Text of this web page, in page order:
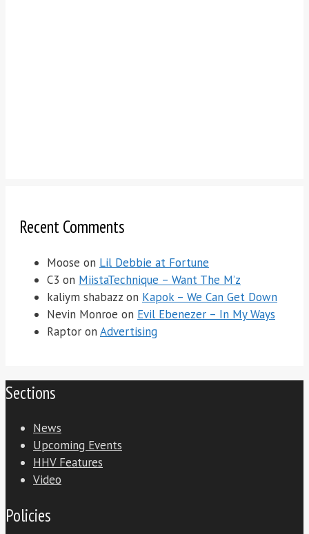
Recent Comments
Moose on Lil Debbie at Fortune
C3 on MiistaTechnique – Want The M’z
kaliym shabazz on Kapok – We Can Get Down
Nevin Monroe on Evil Ebenezer – In My Ways
Raptor on Advertising
Sections
News
Upcoming Events
HHV Features
Video
Policies